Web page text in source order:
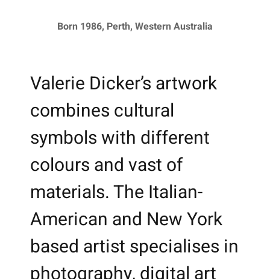
Born 1986, Perth, Western Australia
Valerie Dicker’s artwork
combines cultural
symbols with different
colours and vast of
materials. The Italian-
American and New York
based artist specialises in